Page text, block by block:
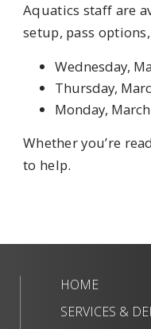
Aquatics staff are
setup, pass
Wednesday,
Thursday,
Monday,
Whether you’re
to help.
HOME
SERVICES &